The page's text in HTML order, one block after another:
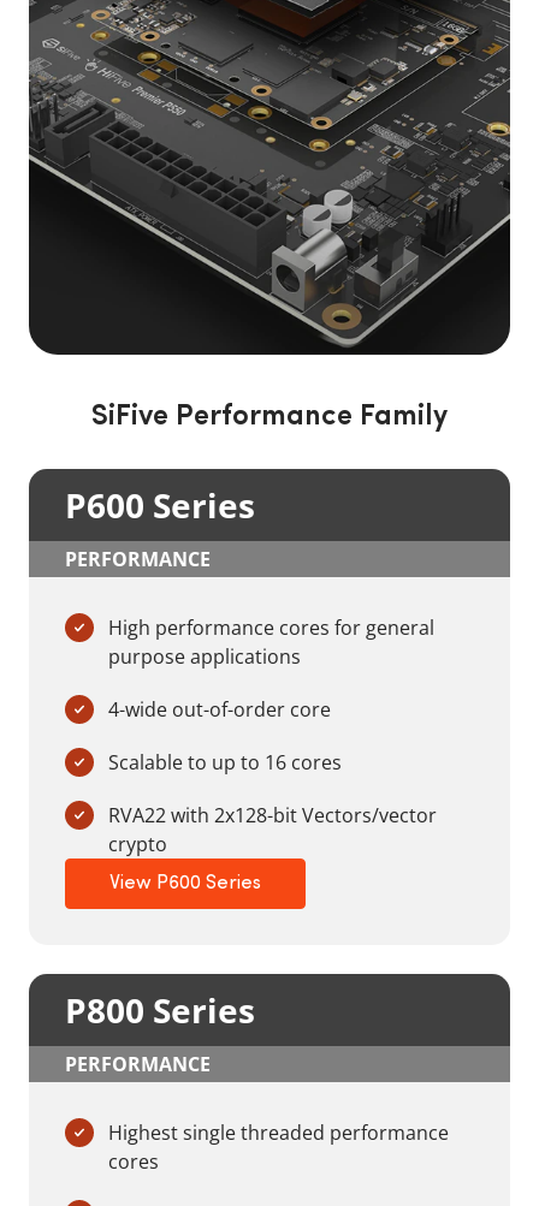
SiFive Performance Family
P600 Series
PERFORMANCE
High performance cores for general
purpose applications
4-wide out-of-order core
Scalable to up to 16 cores
RVA22 with 2x128-bit Vectors/vector
crypto
View P600 Series
P800 Series
PERFORMANCE
Highest single threaded performance
cores